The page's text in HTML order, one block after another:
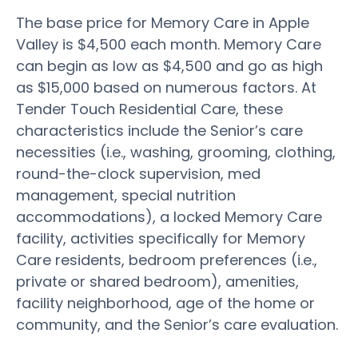
The base price for Memory Care in Apple
Valley is $4,500 each month. Memory Care
can begin as low as $4,500 and go as high
as $15,000 based on numerous factors. At
Tender Touch Residential Care, these
characteristics include the Senior’s care
necessities (i.e., washing, grooming, clothing,
round-the-clock supervision, med
management, special nutrition
accommodations), a locked Memory Care
facility, activities specifically for Memory
Care residents, bedroom preferences (i.e.,
private or shared bedroom), amenities,
facility neighborhood, age of the home or
community, and the Senior’s care evaluation.